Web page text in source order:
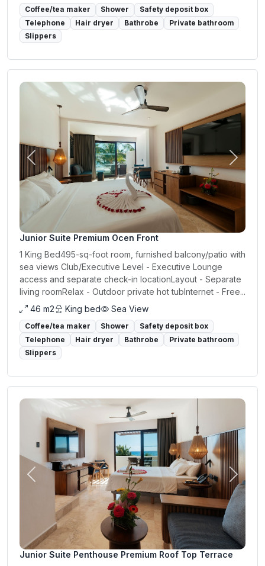
Coffee/tea maker Shower
Safety deposit box
Telephone
Hair dryer Bathrobe
Private bathroom
Slippers
Previous Next
Junior Suite Premium Ocen Front
1 King Bed495-sq-foot room, furnished balcony/patio with
sea views Club/Executive Level - Executive Lounge
access and separate check-in locationLayout - Separate
living roomRelax - Outdoor private hot tubInternet - Free...
46 m2
King bed Sea View
Coffee/tea maker Shower
Safety deposit box
Telephone
Hair dryer Bathrobe
Private bathroom
Slippers
Previous Next
Junior Suite Penthouse Premium Roof Top Terrace